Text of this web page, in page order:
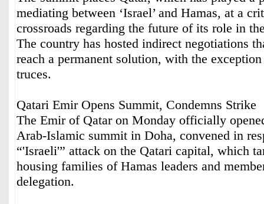
mediating between ‘Israel’ and Hamas, at a
crossroads regarding the future of its role in
The country has hosted indirect negotiations
reach a permanent solution, with the
truces.
Qatari Emir Opens Summit, Condemns Strike
The Emir of Qatar on Monday officially
Arab-Islamic summit in Doha, convened in
“'Israeli'” attack on the Qatari capital, which
housing families of Hamas leaders and
delegation.